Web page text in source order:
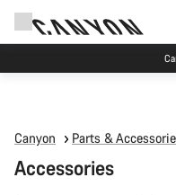
Canyon Parts &
Accessories